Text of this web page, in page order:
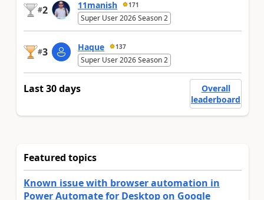
#2 11manish 171
Super User 2026 Season 2
#3 Haque 137
Super User 2026 Season 2
Last 30 days
Overall
leaderboard
Featured topics
Known issue with browser automation in
Power Automate for Desktop on Google